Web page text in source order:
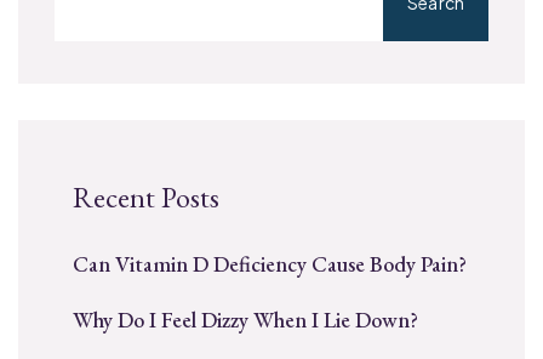
Recent Posts
Can Vitamin D Deficiency Cause Body Pain?
Why Do I Feel Dizzy When I Lie Down?